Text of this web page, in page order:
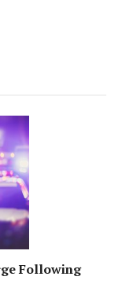
Following